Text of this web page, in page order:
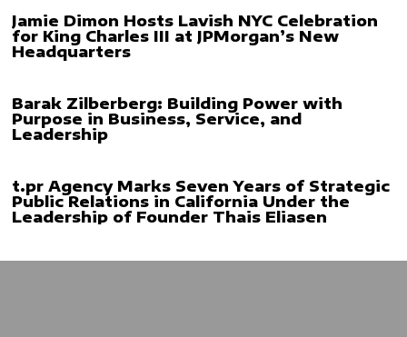
Jamie Dimon Hosts Lavish NYC Celebration
for King Charles III at JPMorgan’s New
Headquarters
Barak Zilberberg: Building Power with
Purpose in Business, Service, and
Leadership
t.pr Agency Marks Seven Years of Strategic
Public Relations in California Under the
Leadership of Founder Thais Eliasen